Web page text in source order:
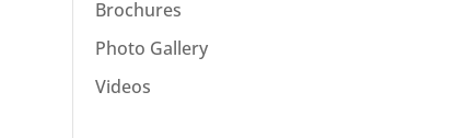
Brochures
Photo Gallery
Videos